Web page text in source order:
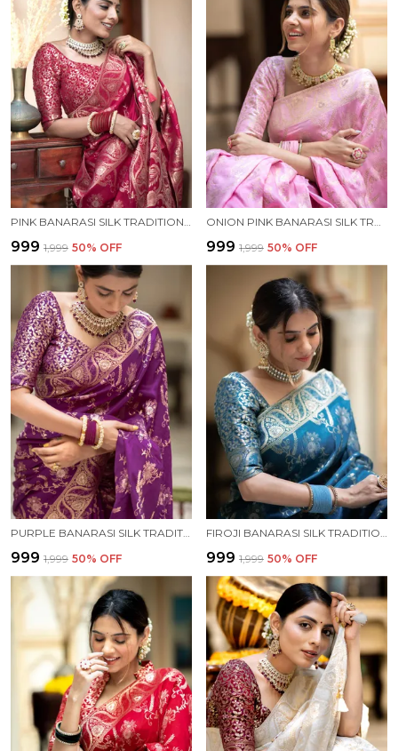
PINK BANARASI SILK TRADITIONAL WEAR SAREE
₹999 ₹1,999 50% OFF
ONION PINK BANARASI SILK TRADITIONAL WEAR SAREE
₹999 ₹1,999 50% OFF
₹999 ₹1,999 50% OFF ₹999 ₹1,999 50% OFF